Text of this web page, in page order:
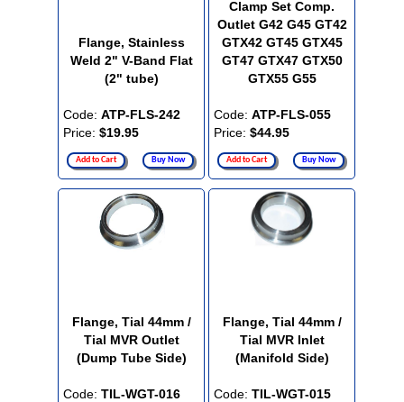
Flange, Stainless
Weld 2" V-Band Flat
(2" tube)
Code: ATP-FLS-242
Price: $19.95
Add to Cart Buy Now
Clamp Set Comp.
Outlet G42 G45 GT42
GTX42 GT45 GTX45
GT47 GTX47 GTX50
GTX55 G55
Code: ATP-FLS-055
Price: $44.95
Add to Cart Buy Now
Flange, Tial 44mm /
Tial MVR Outlet
(Dump Tube Side)
Code: TIL-WGT-016
Flange, Tial 44mm /
Tial MVR Inlet
(Manifold Side)
Code: TIL-WGT-015